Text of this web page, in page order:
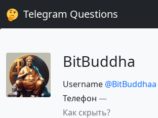
Telegram Questions
BitBuddha
Username @BitBuddhaa
Телефон —
Как скрыть?